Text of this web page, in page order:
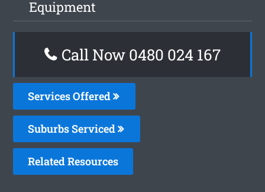
Equipment
Call Now 0480 024 167
Services Offered
Suburbs Serviced
Related Resources